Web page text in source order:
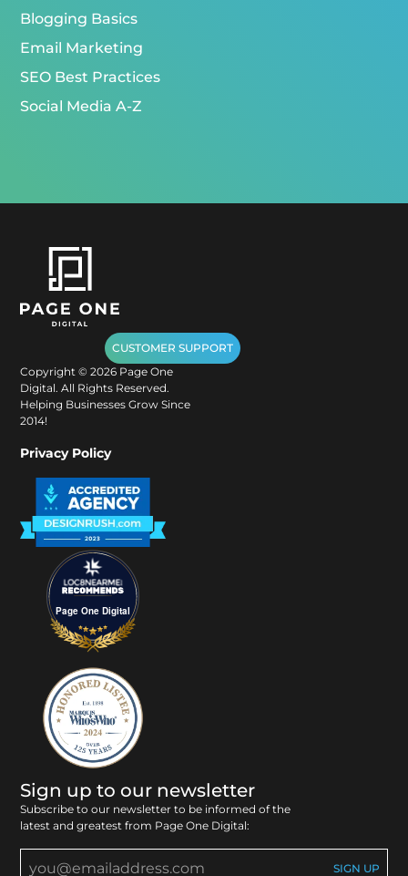
Blogging Basics
Email Marketing
SEO Best Practices
Social Media A-Z
Sign up to our newsletter
Subscribe to our newsletter to be informed of the
latest and greatest from Page One Digital:
CUSTOMER SUPPORT
Copyright ©2026 Page One
Digital. All Rights Reserved.
Helping Businesses Grow Since
2014!
Privacy Policy
Page One Digital